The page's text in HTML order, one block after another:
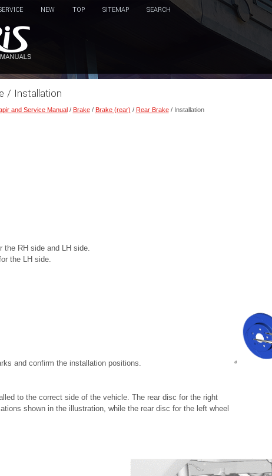
NEW TOP SITEMAP SEARCH
/ Installation
and Service Manual/ Brake/ Brake (rear) / Rear Brake/ Installation
the RH side and LH side.
the LH side.
and confirm the installation positions.
to the correct side of the vehicle. The rear disc for the right
shown in the illustration, while the rear disc for the left wheel